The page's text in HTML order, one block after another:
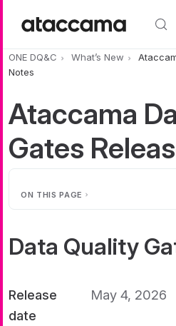
ONE DQ&C What’s New
Notes
Ataccama
Gates
ON THIS PAGE
Data Quality
Release
date
May 4, 2026